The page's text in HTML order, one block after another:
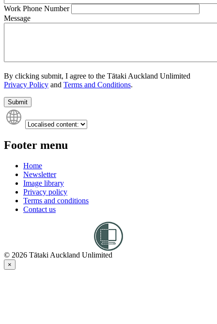
Work Phone Number
Message
By clicking submit, I agree to the Tātaki Auckland Unlimited
Privacy Policy and Terms and Conditions.
Submit
Footer menu
Home
Newsletter
Image library
Privacy policy
Terms and conditions
Contact us
© 2026 Tātaki Auckland Unlimited
×